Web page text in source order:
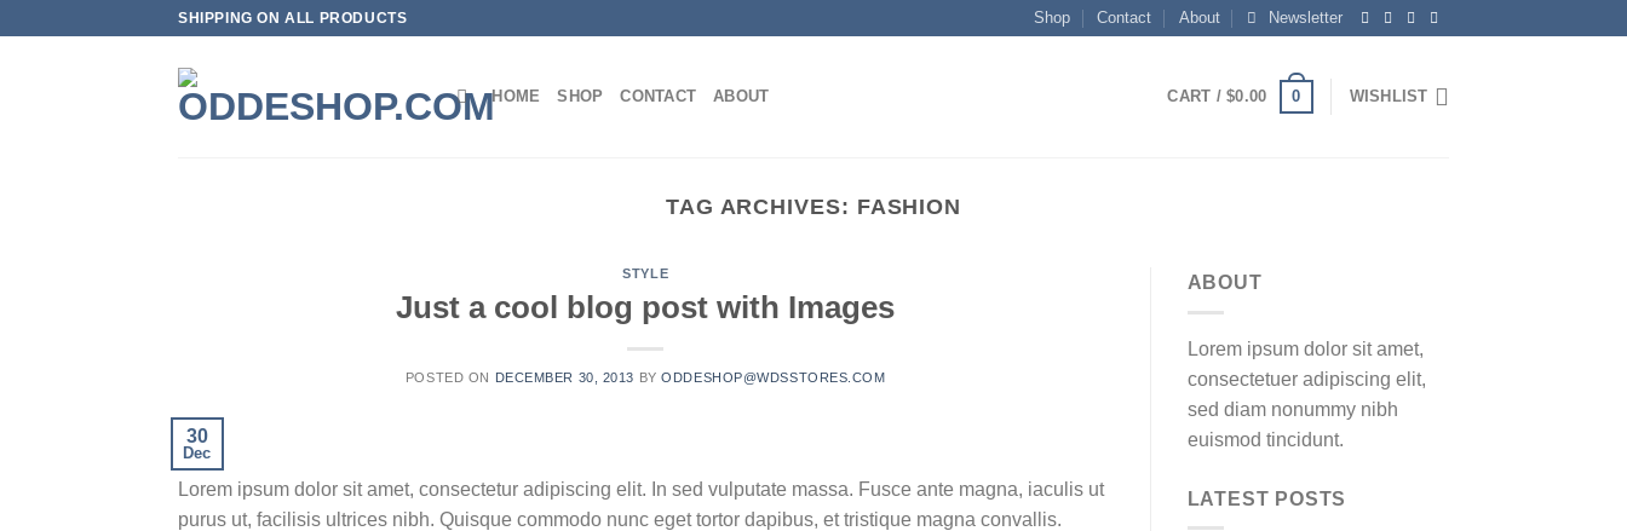
SHIPPING ON ALL PRODUCTS Shop Contact About Newsletter
HOME SHOP CONTACT ABOUT CART /$0.00 0 WISHLIST
TAG ARCHIVES: FASHION
STYLE
Just a cool blog post with Images
POSTED ON DECEMBER 30, 2013 BYODDESHOP@WDSSTORES.COM
30
Dec
Lorem ipsum dolor sit amet, consectetur adipiscing elit. In sed vulputate massa. Fusce ante magna, iaculis ut
purus ut, facilisis ultrices nibh. Quisque commodo nunc eget tortor dapibus, et tristique magna convallis.
ABOUT
Lorem ipsum dolor sit amet,
consectetuer adipiscing elit,
sed diam nonummy nibh
euismod tincidunt.
LATEST POSTS